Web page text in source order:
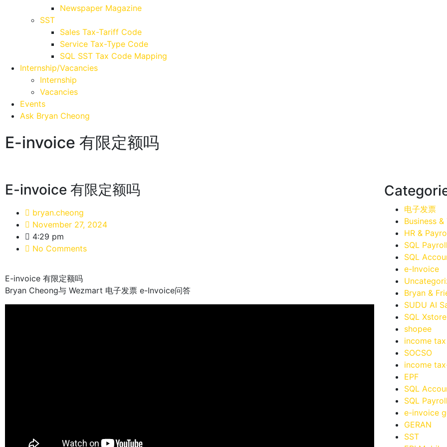
Newspaper Magazine
SST
Sales Tax-Tariff Code
Service Tax-Type Code
SQL SST Tax Code Mapping
Internship/Vacancies
Internship
Vacancies
Events
Ask Bryan Cheong
E-invoice 有限定额吗
E-invoice 有限定额吗
bryan.cheong
November 27, 2024
4:29 pm
No Comments
E-invoice 有限定额吗
Bryan Cheong与 Wezmart 电子发票 e-Invoice问答
电子发票
Business
HR &
SQL
SQL
e-Invoice
Bryan &
SUDU AI
SQL Xstore
shopee
income tax
SOCSO
income
EPF
SQL
SQL Payroll
e-invoice
GERAN
SST